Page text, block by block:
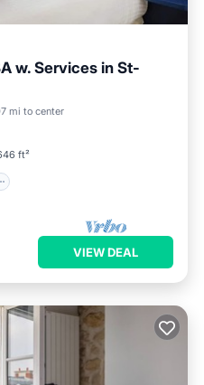
w. Services in St-
mi to center
ft²
Internet
VIEW DEAL